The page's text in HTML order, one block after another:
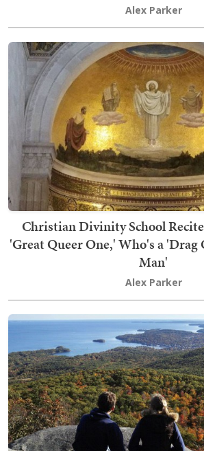
Alex Parker
Christian Divinity School
'Great Queer One,' Who's a 'Drag
Man'
Alex Parker